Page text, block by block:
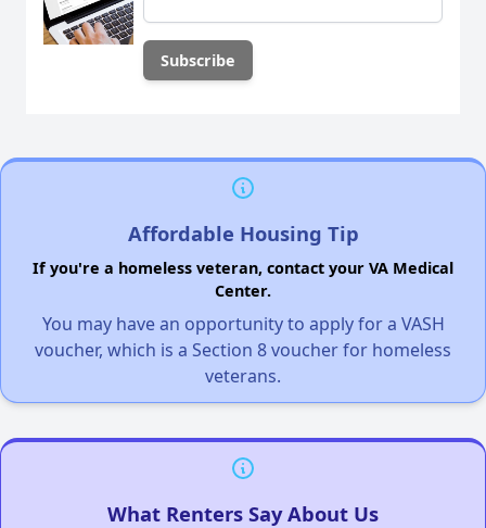
Affordable Housing Tip
If you're a homeless veteran, contact your VA Medical
Center.
You may have an opportunity to apply for a VASH
voucher, which is a Section 8 voucher for homeless
veterans.
What Renters Say About Us